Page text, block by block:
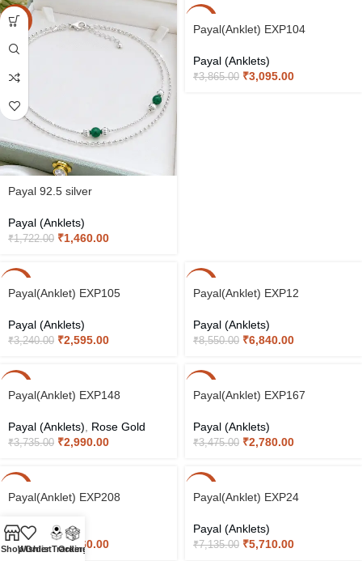
-15%
Payal 92.5 silver
Payal (Anklets)
₹1,722.00 ₹1,460.00
Payal(Anklet) EXP104
Payal (Anklets)
₹3,865.00 ₹3,095.00
Payal(Anklet) EXP105
Payal (Anklets)
₹3,240.00 ₹2,595.00
Payal(Anklet) EXP12
Payal (Anklets)
₹8,550.00 ₹6,840.00
Payal(Anklet) EXP148
Payal (Anklets) Rose Gold
₹3,735.00 ₹2,990.00
Payal(Anklet) EXP167
Payal (Anklets)
₹3,475.00 ₹2,780.00
Payal(Anklet) EXP208
Payal (Anklets)
₹4,200.00 ₹3,360.00
Payal(Anklet) EXP24
Payal (Anklets)
₹7,135.00 ₹5,710.00
ShopWishlist
Order Tracking
Orders